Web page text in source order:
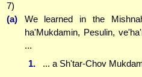
7)
(a)
We learned in the
ha'Mukdamin, Pesulin,
...
1.
... a Sh'tar-Chov